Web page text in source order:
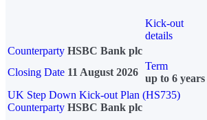
Kick-out
details
Counterparty HSBC Bank plc
Closing Date 11 August 2026
Term
up to 6 years
UK Step Down Kick-out Plan (HS735)
Counterparty HSBC Bank plc